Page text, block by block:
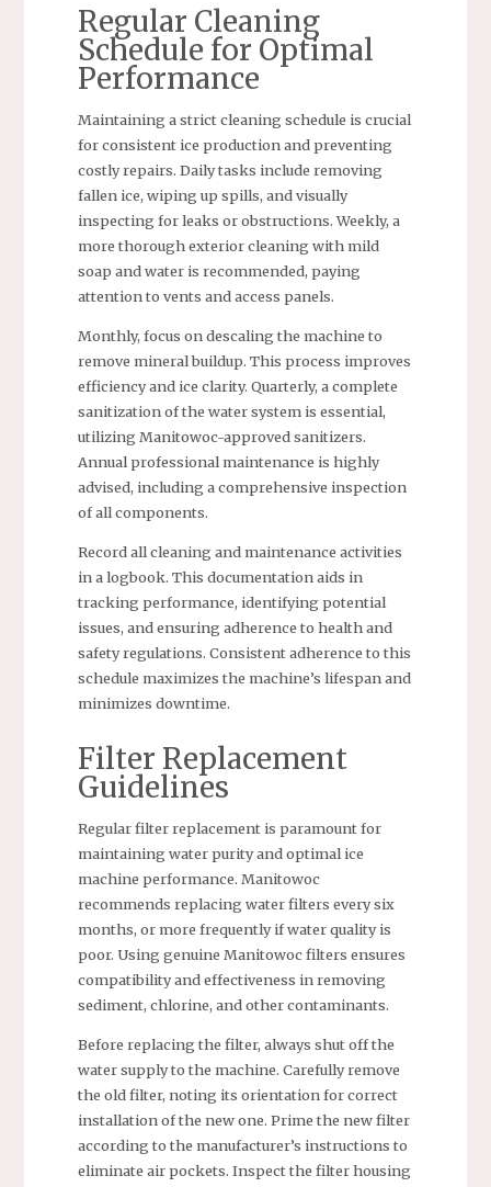
Regular Cleaning
Schedule for Optimal
Performance
Maintaining a strict cleaning schedule is crucial
for consistent ice production and preventing
costly repairs. Daily tasks include removing
fallen ice, wiping up spills, and visually
inspecting for leaks or obstructions. Weekly, a
more thorough exterior cleaning with mild
soap and water is recommended, paying
attention to vents and access panels.
Monthly, focus on descaling the machine to
remove mineral buildup. This process improves
efficiency and ice clarity. Quarterly, a complete
sanitization of the water system is essential,
utilizing Manitowoc-approved sanitizers.
Annual professional maintenance is highly
advised, including a comprehensive inspection
of all components.
Record all cleaning and maintenance activities
in a logbook. This documentation aids in
tracking performance, identifying potential
issues, and ensuring adherence to health and
safety regulations. Consistent adherence to this
schedule maximizes the machine’s lifespan and
minimizes downtime.
Filter Replacement
Guidelines
Regular filter replacement is paramount for
maintaining water purity and optimal ice
machine performance. Manitowoc
recommends replacing water filters every six
months, or more frequently if water quality is
poor. Using genuine Manitowoc filters ensures
compatibility and effectiveness in removing
sediment, chlorine, and other contaminants.
Before replacing the filter, always shut off the
water supply to the machine. Carefully remove
the old filter, noting its orientation for correct
installation of the new one. Prime the new filter
according to the manufacturer’s instructions to
eliminate air pockets. Inspect the filter housing